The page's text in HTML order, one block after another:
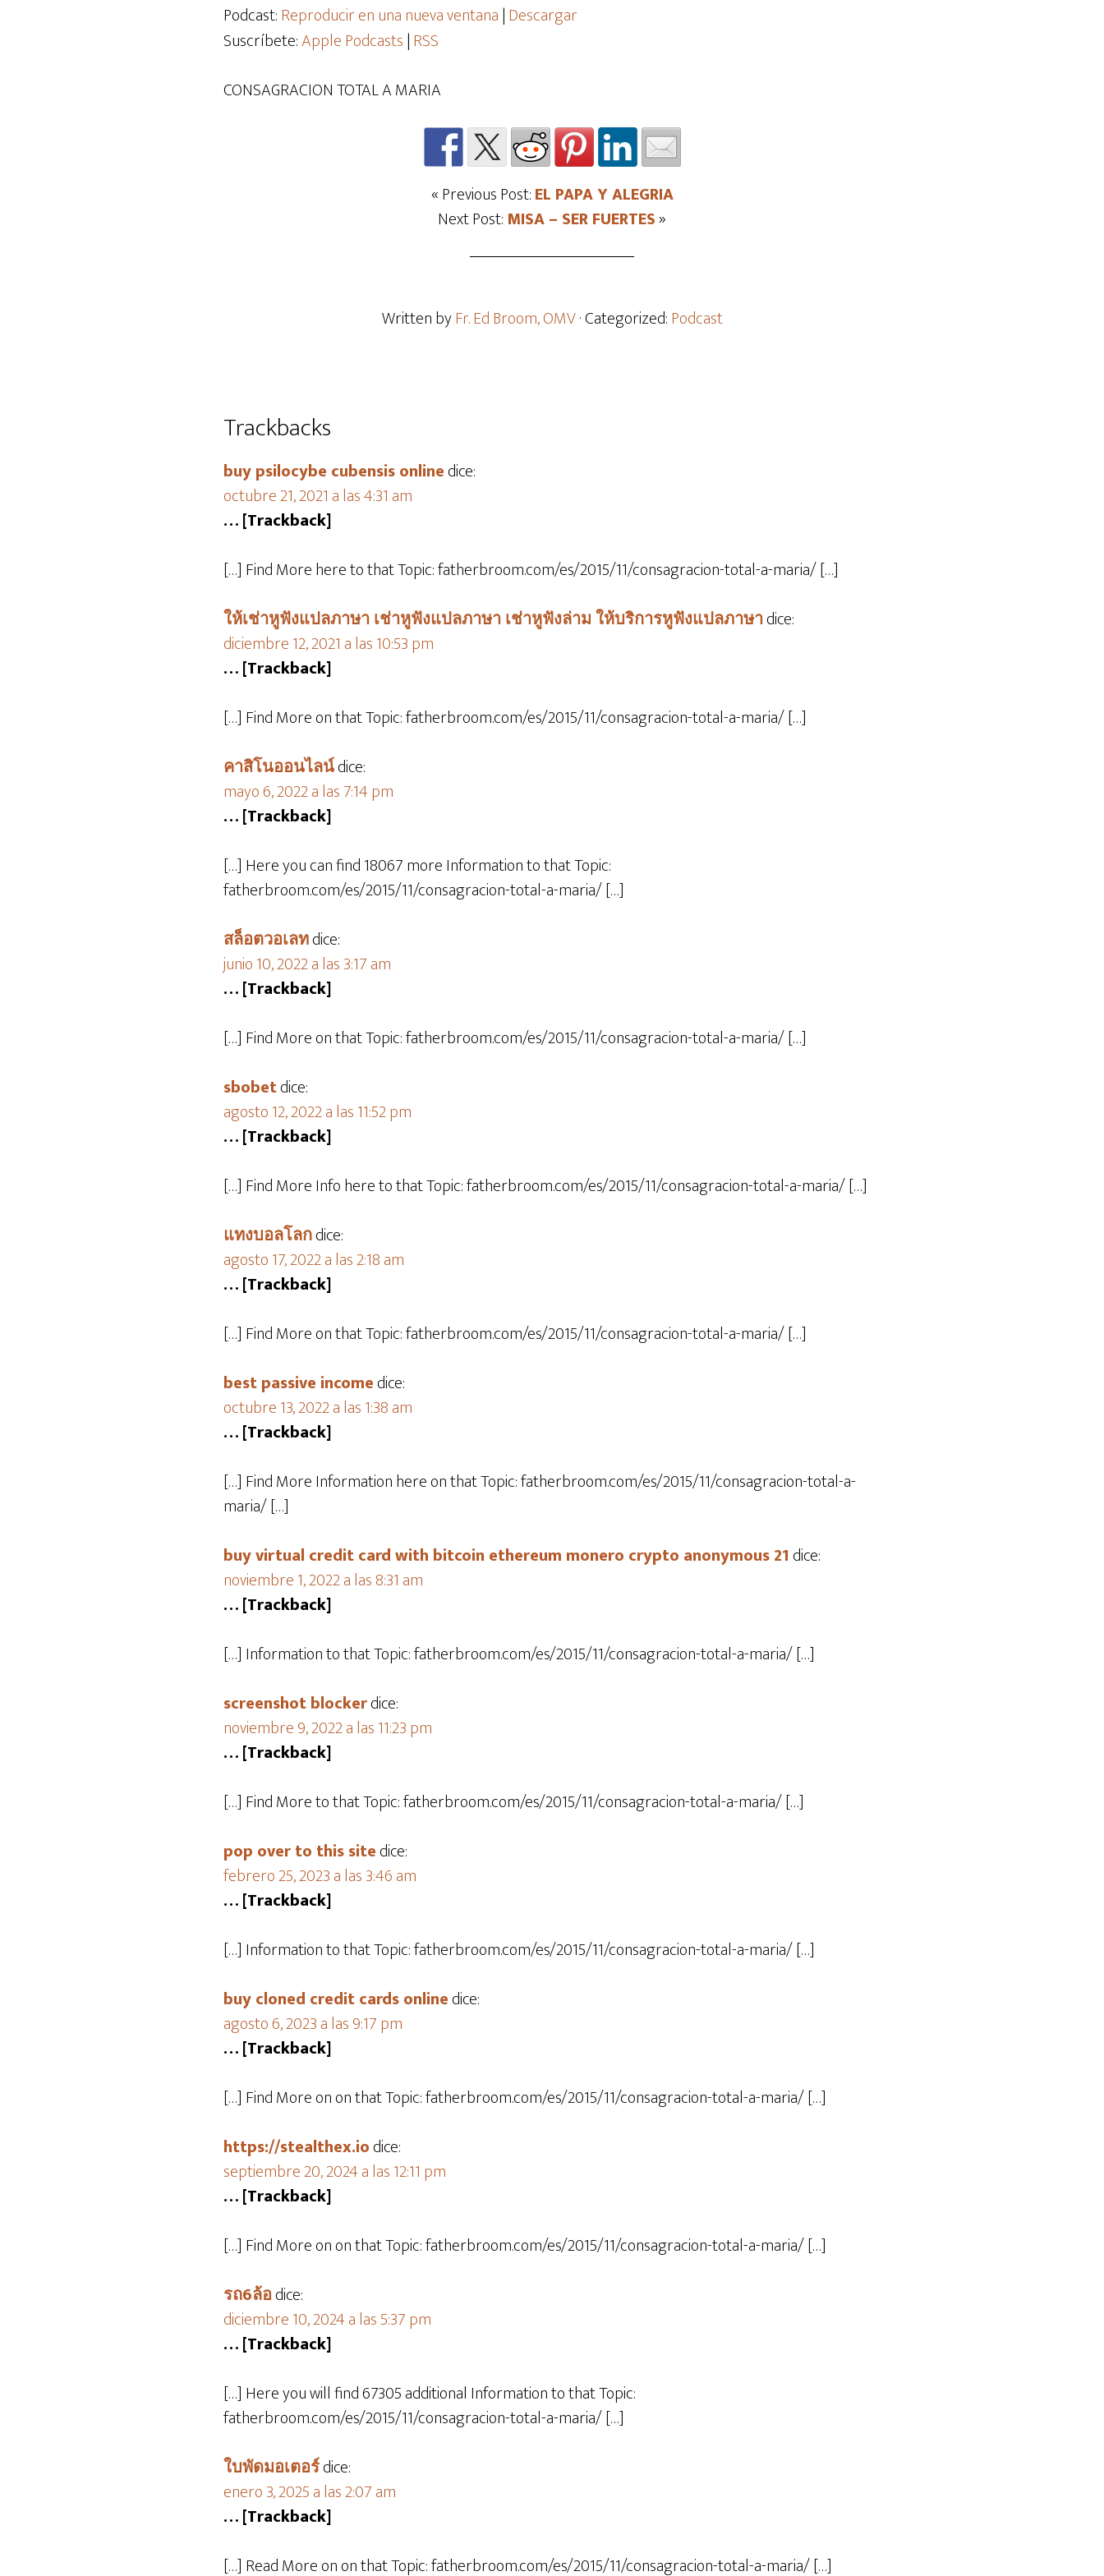
audio
Podcast:Reproducir en una nueva ventana|Descargar
Suscríbete:Apple Podcasts|RSS
CONSAGRACION TOTAL A MARIA
« Previous Post:EL PAPA Y ALEGRIA
Next Post: MISA – SER FUERTES»
Written byFr. Ed Broom, OMV· Categorized:Podcast
Trackbacks
buy psilocybe cubensis onlinedice:
octubre 21, 2021 a las 4:31 am
… [Trackback]
[…] Find More here to that Topic: fatherbroom.com/es/2015/11/consagracion-total-a-maria/ […]
ให้เช่าหูฟังแปลภาษา เช่าหูฟังแปลภาษา เช่าหูฟังล่าม ให้บริการหูฟังแปลภาษาdice:
diciembre 12, 2021 a las 10:53 pm
… [Trackback]
[…] Find More on that Topic: fatherbroom.com/es/2015/11/consagracion-total-a-maria/ […]
คาสิโนออนไลน์dice:
mayo 6, 2022 a las 7:14 pm
… [Trackback]
[…] Here you can find 18067 more Information to that Topic:
fatherbroom.com/es/2015/11/consagracion-total-a-maria/ […]
สล็อตวอเลทdice:
junio 10, 2022 a las 3:17 am
… [Trackback]
[…] Find More on that Topic: fatherbroom.com/es/2015/11/consagracion-total-a-maria/ […]
sbobetdice:
agosto 12, 2022 a las 11:52 pm
… [Trackback]
[…] Find More Info here to that Topic: fatherbroom.com/es/2015/11/consagracion-total-a-maria/ […]
แทงบอลโลกdice:
agosto 17, 2022 a las 2:18 am
… [Trackback]
[…] Find More on that Topic: fatherbroom.com/es/2015/11/consagracion-total-a-maria/ […]
best passive incomedice:
octubre 13, 2022 a las 1:38 am
… [Trackback]
[…] Find More Information here on that Topic: fatherbroom.com/es/2015/11/consagracion-total-a-
maria/ […]
buy virtual credit card with bitcoin ethereum monero crypto anonymous 21 dice:
noviembre 1, 2022 a las 8:31 am
… [Trackback]
[…] Information to that Topic: fatherbroom.com/es/2015/11/consagracion-total-a-maria/ […]
screenshot blockerdice:
noviembre 9, 2022 a las 11:23 pm
… [Trackback]
[…] Find More to that Topic: fatherbroom.com/es/2015/11/consagracion-total-a-maria/ […]
pop over to this sitedice:
febrero 25, 2023 a las 3:46 am
… [Trackback]
[…] Information to that Topic: fatherbroom.com/es/2015/11/consagracion-total-a-maria/ […]
buy cloned credit cards online​dice:
agosto 6, 2023 a las 9:17 pm
… [Trackback]
[…] Find More on on that Topic: fatherbroom.com/es/2015/11/consagracion-total-a-maria/ […]
https://stealthex.iodice:
septiembre 20, 2024 a las 12:11 pm
… [Trackback]
[…] Find More on on that Topic: fatherbroom.com/es/2015/11/consagracion-total-a-maria/ […]
รถ6ล้อdice:
diciembre 10, 2024 a las 5:37 pm
… [Trackback]
[…] Here you will find 67305 additional Information to that Topic:
fatherbroom.com/es/2015/11/consagracion-total-a-maria/ […]
ใบพัดมอเตอร์dice:
enero 3, 2025 a las 2:07 am
… [Trackback]
[…] Read More on on that Topic: fatherbroom.com/es/2015/11/consagracion-total-a-maria/ […]